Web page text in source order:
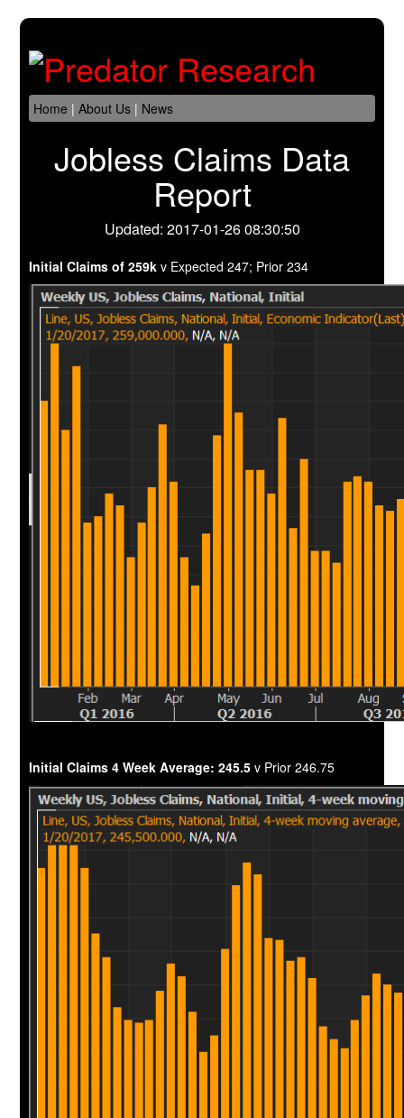
Home |About Us | News
Jobless Claims Data
Report
Updated: 2017-01-26 08:30:50
Initial Claims of 259k v Expected 247; Prior 234
Initial Claims 4 Week Average: 245.5 v Prior 246.75